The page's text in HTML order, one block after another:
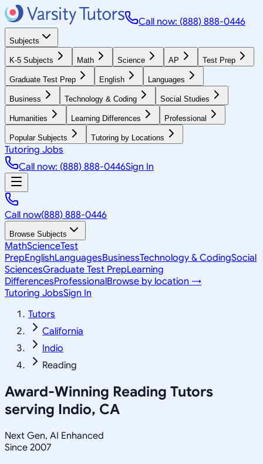
Call now: (888) 888-0446
Subjects
K-5 Subjects Math Science AP Test Prep
Graduate Test Prep English Languages
Business Technology & Coding Social Studies
Humanities Learning Differences Professional
Popular Subjects Tutoring by Locations
Tutoring Jobs
Call now: (888) 888-0446Sign In
Call now(888) 888-0446
Browse Subjects
MathScienceTest
PrepEnglishLanguagesBusinessTechnology & CodingSocial
SciencesGraduate Test PrepLearning
DifferencesProfessionalBrowse by location →
Tutoring JobsSign In
Tutors
California
Indio
Reading
Award-Winning Reading Tutors
serving Indio, CA
Next Gen, AI Enhanced
Since 2007